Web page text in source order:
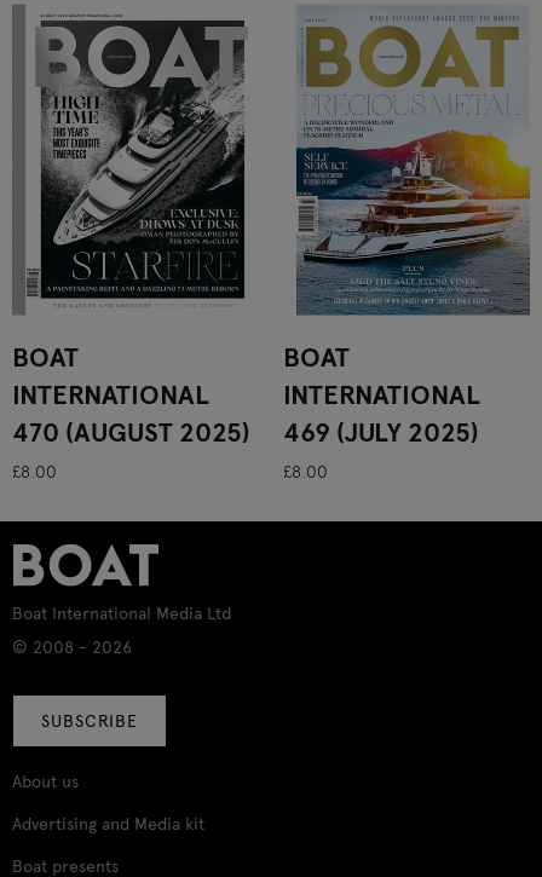
BOAT
INTERNATIONAL
470 (AUGUST 2025)
£8.00
BOAT
INTERNATIONAL
469 (JULY 2025)
£8.00
Boat International Media Ltd
© 2008 - 2026
SUBSCRIBE
About us
Advertising and Media kit
Boat presents